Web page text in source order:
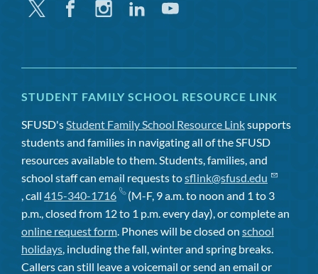
Twitter FacebookInstagramLinkedinYoutube
STUDENT FAMILY SCHOOL RESOURCE LINK
SFUSD's Student Family School Resource Linksupports
students and families in navigating all of the SFUSD
resources available to them. Students, families, and
school staff can email requests tosflink@sfusd.edu
, call 415-340-1716
(M-F, 9 a.m. to noon and 1 to 3
p.m., closed from 12 to 1 p.m. every day), or complete an
online request form . Phones will be closed on school
holidays , including the fall, winter and spring breaks.
Callers can still leave a voicemail or send an email or